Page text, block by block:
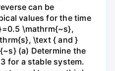
can be
values for the time
\mathrm{~s},
\text { and }
(a) Determine the
for a stable system.